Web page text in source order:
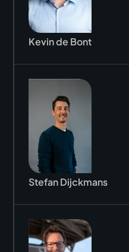
Kevin de Bont
Stefan Dijckmans